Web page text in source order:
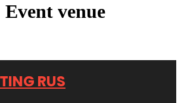
Event venue
RUS